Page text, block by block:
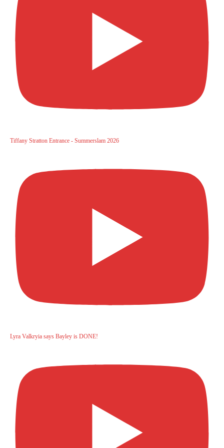
Tiffany Stratton Entrance - Summerslam 2026
Lyra Valkryia says Bayley is DONE!